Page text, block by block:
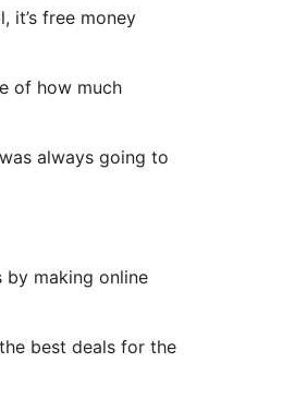
it’s free money
of how much
always going to
by making online
best deals for the